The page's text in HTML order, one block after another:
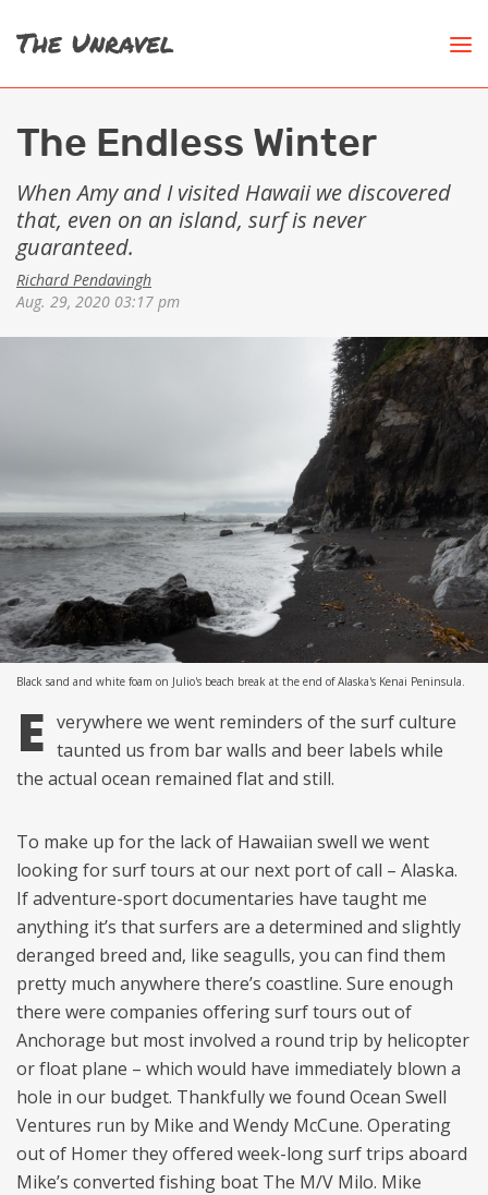
The Endless Winter
When Amy and I visited Hawaii we discovered
that, even on an island, surf is never
guaranteed.
Richard Pendavingh
Aug. 29, 2020 03:17 pm
Black sand and white foam on Julio's beach break at the end of Alaska's Kenai Peninsula.
E verywhere we went reminders of the surf culture
taunted us from bar walls and beer labels while
the actual ocean remained flat and still.
To make up for the lack of Hawaiian swell we went
looking for surf tours at our next port of call – Alaska.
If adventure-sport documentaries have taught me
anything it’s that surfers are a determined and slightly
deranged breed and, like seagulls, you can find them
pretty much anywhere there’s coastline. Sure enough
there were companies offering surf tours out of
Anchorage but most involved a round trip by helicopter
or float plane – which would have immediately blown a
hole in our budget. Thankfully we found Ocean Swell
Ventures run by Mike and Wendy McCune. Operating
out of Homer they offered week-long surf trips aboard
Mike’s converted fishing boat The M/V Milo. Mike